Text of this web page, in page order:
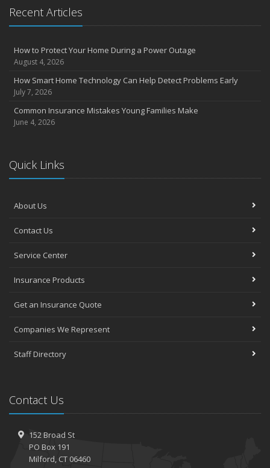
Recent Articles
How to Protect Your Home During a Power Outage
August 4, 2026
How Smart Home Technology Can Help Detect Problems Early
July 7, 2026
Common Insurance Mistakes Young Families Make
June 4, 2026
Quick Links
About Us
Contact Us
Service Center
Insurance Products
Get an Insurance Quote
Companies We Represent
Staff Directory
Contact Us
152 Broad St
PO Box 191
Milford, CT 06460